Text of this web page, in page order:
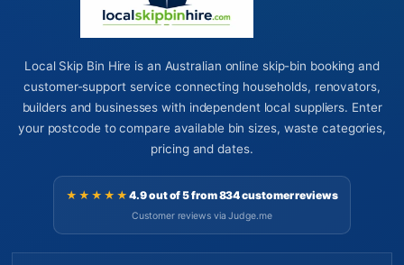
Local Skip Bin Hire is an Australian online skip-bin booking and
customer-support service connecting households, renovators,
builders and businesses with independent local suppliers. Enter
your postcode to compare available bin sizes, waste categories,
pricing and dates.
★★★★★4.9 out of 5 from 834 customer reviews
Customer reviews via Judge.me